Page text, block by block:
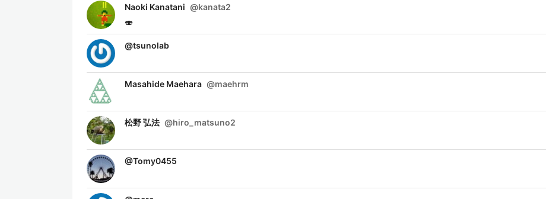
Naoki Kanatani @kanata2
🍣
@tsunolab
Masahide Maehara @maehrm
松野 弘法 @hiro_matsuno2
@Tomy0455